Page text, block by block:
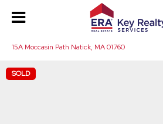
15A Moccasin Path Natick, MA 01760
SOLD